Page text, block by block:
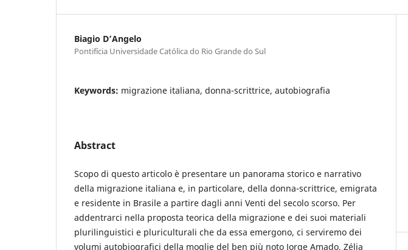
Biagio D’Angelo
Pontifícia Universidade Católica do Rio Grande do Sul
Keywords: migrazione italiana, donna-scrittrice, autobiografia
Abstract
Scopo di questo articolo è presentare un panorama storico e narrativo
della migrazione italiana e, in particolare, della donna-scrittrice, emigrata
e residente in Brasile a partire dagli anni Venti del secolo scorso. Per
addentrarci nella proposta teorica della migrazione e dei suoi materiali
plurilinguistici e pluriculturali che da essa emergono, ci serviremo dei
volumi autobiografici della moglie del ben più noto Jorge Amado, Zélia